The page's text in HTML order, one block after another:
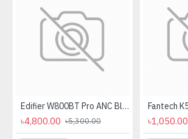
Edifier W800BT Pro ANC Bluetooth Headphone
৳4,800.00 ৳5,300.00 ৳1,050.00